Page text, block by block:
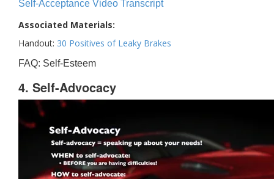
Self-Acceptance Video Transcript
Associated Materials:
Handout: 30 Positives of Leaky Brakes
FAQ: Self-Esteem
4. Self-Advocacy